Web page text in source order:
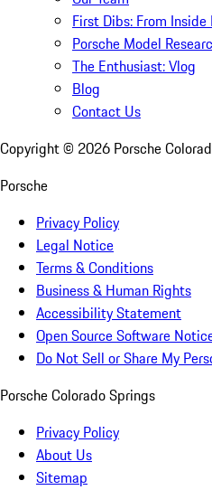
First Dibs: From
Porsche Model
The Enthusiast: Vlog
Blog
Contact Us
Copyright © 2026 Porsche
Porsche
Privacy Policy
Legal Notice
Terms & Conditions
Business & Human Rights
Accessibility Statement
Open Source Software
Do Not Sell or Share My
Porsche Colorado Springs
Privacy Policy
About Us
Sitemap